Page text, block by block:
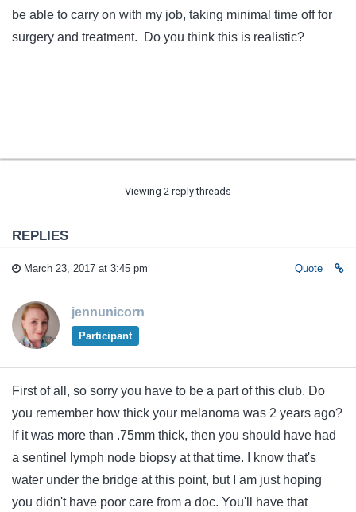
be able to carry on with my job, taking minimal time off for
surgery and treatment. Do you think this is realistic?
Viewing 2 reply threads
REPLIES
March 23, 2017 at 3:45 pm Quote
jennunicorn
Participant
First of all, so sorry you have to be a part of this club. Do
you remember how thick your melanoma was 2 years ago?
If it was more than .75mm thick, then you should have had
a sentinel lymph node biopsy at that time. I know that's
water under the bridge at this point, but I am just hoping
you didn't have poor care from a doc. You'll have that